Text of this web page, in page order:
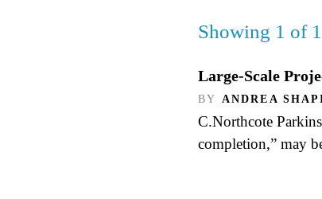
Showing 1 of
Large-Scale
BY ANDREA
C.Northcote
completion,” may